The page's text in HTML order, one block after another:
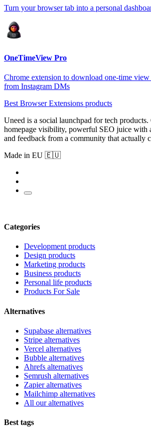
Turn your browser tab into a personal
OneTimeView Pro
Chrome extension to download one-time
from Instagram DMs
Best Browser Extensions products
Uneed is a social launchpad for tech products.
homepage visibility, powerful SEO juice with
and feedback from a community that actually
Made in EU 🇪🇺
Categories
Development products
Design products
Marketing products
Business products
Personal life products
Products For Sale
Alternatives
Supabase alternatives
Stripe alternatives
Vercel alternatives
Bubble alternatives
Ahrefs alternatives
Semrush alternatives
Zapier alternatives
Mailchimp alternatives
All our alternatives
Best tags